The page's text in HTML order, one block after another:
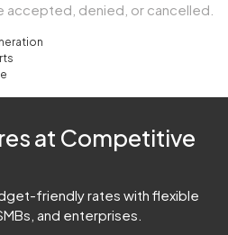
accepted, denied, or cancelled.
at Competitive
friendly rates with flexible
and enterprises.